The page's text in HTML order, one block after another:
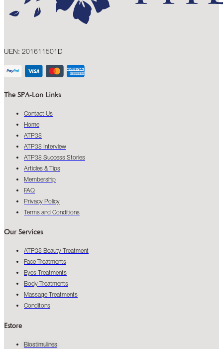
UEN: 201611501D
The SPA-Lon Links
Contact Us
Home
ATP38
ATP38 Interview
ATP38 Success Stories
Articles & Tips
Membership
FAQ
Privacy Policy
Terms and Conditions
Our Services
ATP38 Beauty Treatment
Face Treatments
Eyes Treatments
Body Treatments
Massage Treatments
Conditons
Estore
Biostimulines